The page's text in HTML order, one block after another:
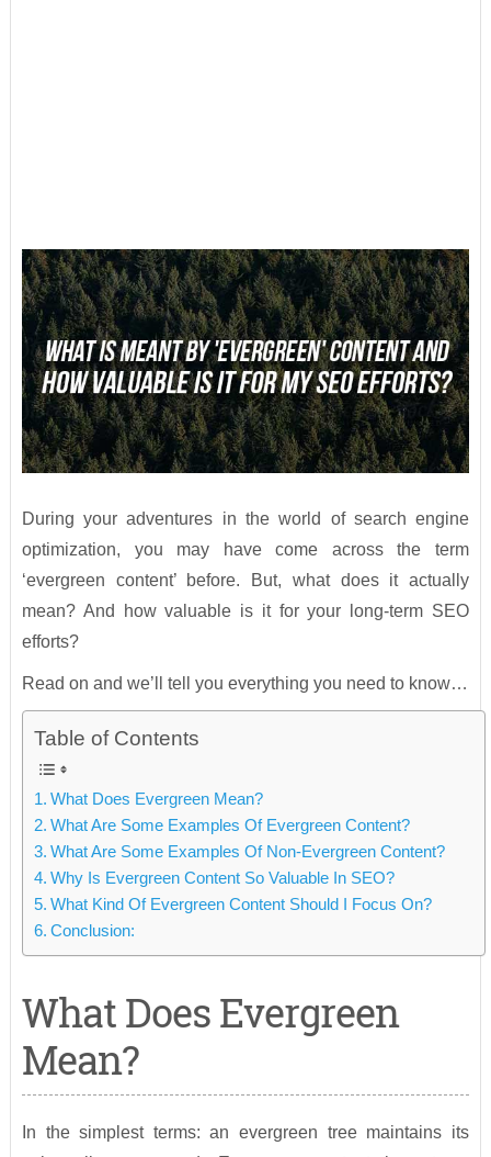
During your adventures in the world of search engine
optimization, you may have come across the term
‘evergreen content’ before. But, what does it actually
mean? And how valuable is it for your long-term SEO
efforts?
Read on and we’ll tell you everything you need to know…
Table of Contents
What Does Evergreen Mean?
What Are Some Examples Of Evergreen Content?
What Are Some Examples Of Non-Evergreen Content?
Why Is Evergreen Content So Valuable In SEO?
What Kind Of Evergreen Content Should I Focus On?
Conclusion:
What Does Evergreen
Mean?
In the simplest terms: an evergreen tree maintains its